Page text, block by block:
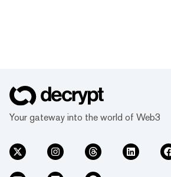
Your gateway into the world of Web3